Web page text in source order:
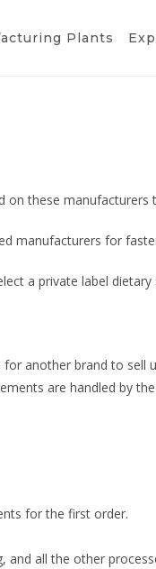
Plants
these
manufacturers for
a private label
for another brand to sell
are handled by
for the first order.
all the other